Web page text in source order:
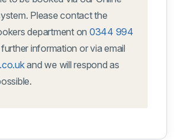
Please contact the
department on 0344 994
information or via email
and we will respond as